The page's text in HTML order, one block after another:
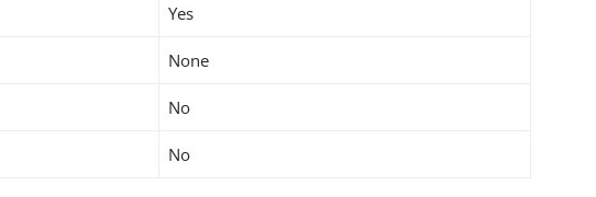
Yes
None
No
No